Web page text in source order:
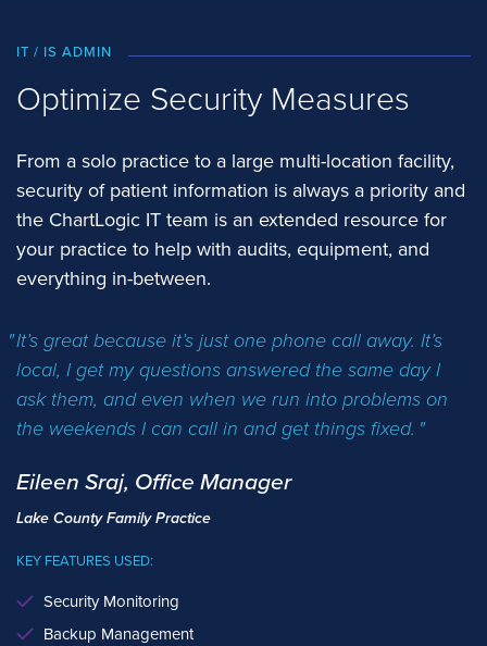
IT / IS ADMIN
Optimize Security Measures
From a solo practice to a large multi-location facility,
security of patient information is always a priority and
the ChartLogic IT team is an extended resource for
your practice to help with audits, equipment, and
everything in-between.
It’s great because it’s just one phone call away. It’s
local, I get my questions answered the same day I
ask them, and even when we run into problems on
the weekends I can call in and get things fixed.
Eileen Sraj, Office Manager
Lake County Family Practice
KEY FEATURES USED:
Security Monitoring
Backup Management